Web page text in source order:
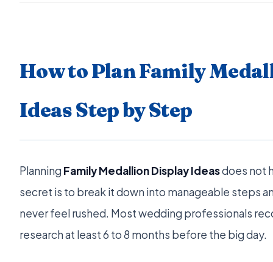
How to Plan Family
Ideas Step by Step
Planning Family Medallion Display Ideasdoes not
secret is to break it down into manageable steps
never feel rushed. Most wedding professionals
research at least 6 to 8 months before the big day.